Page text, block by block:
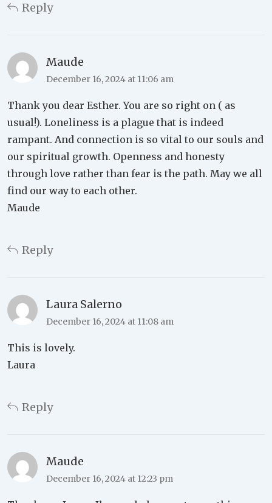
Reply
Maude
December 16, 2024 at 11:06 am
Thank you dear Esther. You are so right on ( as
usual!). Loneliness is a plague that is indeed
rampant. And connection is so vital to our souls and
our spiritual growth. Openness and honesty
through love rather than fear is the path. May we all
find our way to each other.
Maude
Reply
Laura Salerno
December 16, 2024 at 11:08 am
This is lovely.
Laura
Reply
Maude
December 16, 2024 at 12:23 pm